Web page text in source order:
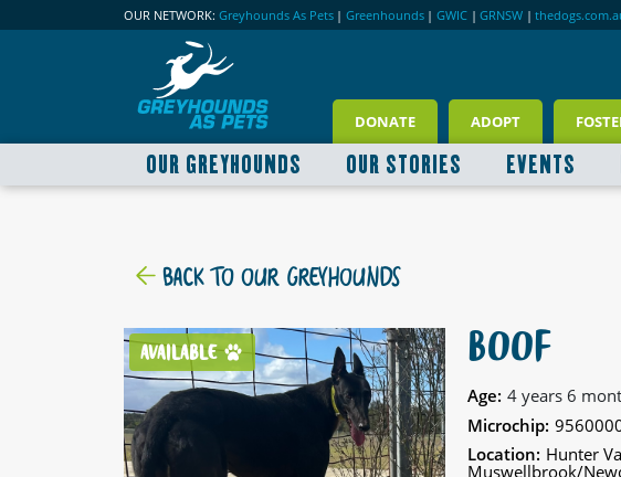
OUR NETWORK: Greyhounds As Pets | Greenhounds | GWIC | GRNSW |
DONATE ADOPT
OUR GREYHOUNDS OUR STORIES EVENTS
BACK TO OUR GREYHOUNDS
AVAILABLE BOOF
Age: 4 years 6
Microchip:
Location: Hunter
Muswellbrook/